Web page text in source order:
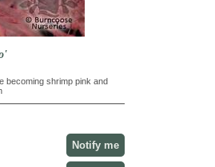
becoming shrimp pink and
Notify me